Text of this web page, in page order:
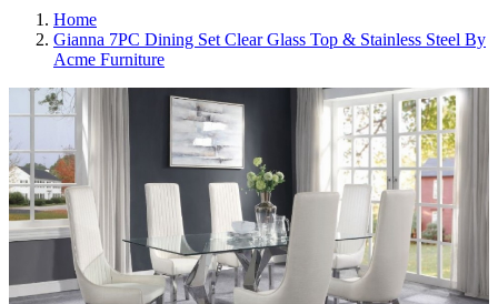
Home
Gianna 7PC Dining Set Clear Glass Top & Stainless Steel By
Acme Furniture